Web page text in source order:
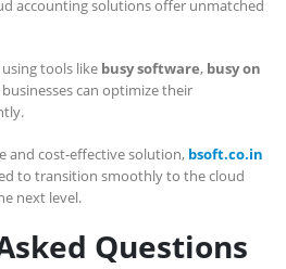
accounting solutions offer unmatched
tools like busy software, busy on
businesses can optimize their
and cost-effective solution, bsoft.co.in
to transition smoothly to the cloud
next level.
Questions